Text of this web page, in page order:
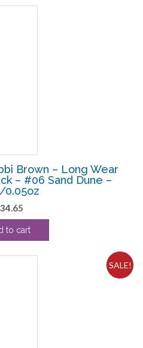
Brown – Long Wear
– #06 Sand Dune –
0.05oz
34.65
to cart
SALE!